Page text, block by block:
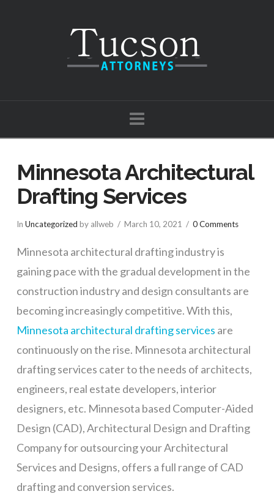
Tucson
Navigation
Minnesota Architectural
Drafting Services
In Uncategorized by allweb March 10, 2021 0 Comments
Minnesota architectural drafting industry is
gaining pace with the gradual development in the
construction industry and design consultants are
becoming increasingly competitive. With this,
Minnesota architectural drafting services are
continuously on the rise. Minnesota architectural
drafting services cater to the needs of architects,
engineers, real estate developers, interior
designers, etc. Minnesota based Computer-Aided
Design (CAD), Architectural Design and Drafting
Company for outsourcing your Architectural
Services and Designs, offers a full range of CAD
drafting and conversion services.